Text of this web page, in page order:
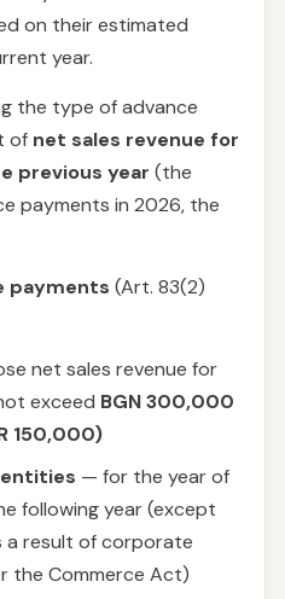
on their estimated
year.
the type of advance
of net sales revenue for
previous year (the
payments in 2026, the
payments (Art. 83(2)
net sales revenue for
exceed BGN 300,000
150,000)
— for the year of
following year (except
a result of corporate
the Commerce Act)